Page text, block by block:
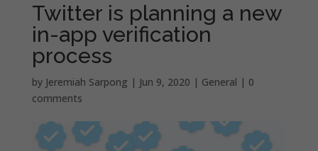
Twitter is planning a new
in-app verification
process
by Jeremiah Sarpong | Jun 9, 2020 | General | 0
comments